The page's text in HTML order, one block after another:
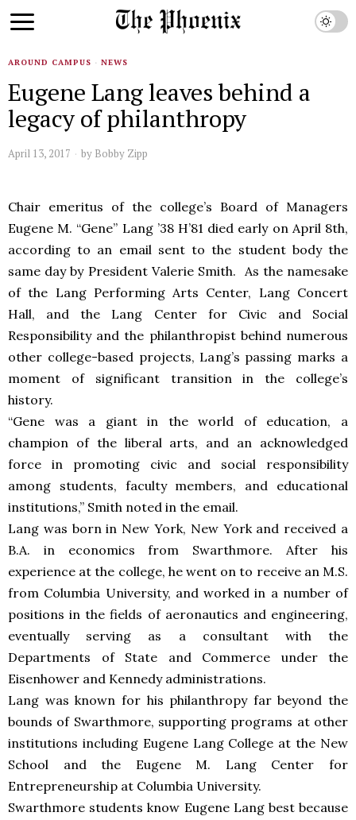
AROUND CAMPUS · NEWS
Eugene Lang leaves behind a
legacy of philanthropy
April 13, 2017 by Bobby Zipp
Chair emeritus of the college’s Board of Managers
Eugene M. “Gene” Lang ’38 H’81 died early on April 8th,
according to an email sent to the student body the
same day by President Valerie Smith. As the namesake
of the Lang Performing Arts Center, Lang Concert
Hall, and the Lang Center for Civic and Social
Responsibility and the philanthropist behind numerous
other college-based projects, Lang’s passing marks a
moment of significant transition in the college’s
history.
“Gene was a giant in the world of education, a
champion of the liberal arts, and an acknowledged
force in promoting civic and social responsibility
among students, faculty members, and educational
institutions,” Smith noted in the email.
Lang was born in New York, New York and received a
B.A. in economics from Swarthmore. After his
experience at the college, he went on to receive an M.S.
from Columbia University, and worked in a number of
positions in the fields of aeronautics and engineering,
eventually serving as a consultant with the
Departments of State and Commerce under the
Eisenhower and Kennedy administrations.
Lang was known for his philanthropy far beyond the
bounds of Swarthmore, supporting programs at other
institutions including Eugene Lang College at the New
School and the Eugene M. Lang Center for
Entrepreneurship at Columbia University.
Swarthmore students know Eugene Lang best because